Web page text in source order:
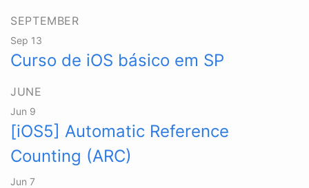
SEPTEMBER
Sep 13
Curso de iOS básico em SP
JUNE
Jun 9
[iOS5] Automatic Reference
Counting (ARC)
Jun 7